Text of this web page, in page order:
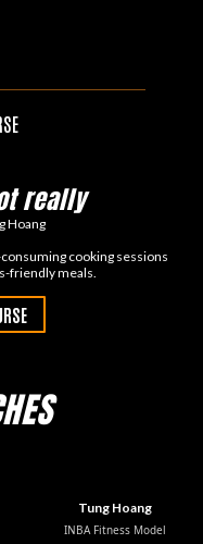
really
Hoang
cooking sessions
friendly meals.
Tung Hoang
INBA Fitness Model